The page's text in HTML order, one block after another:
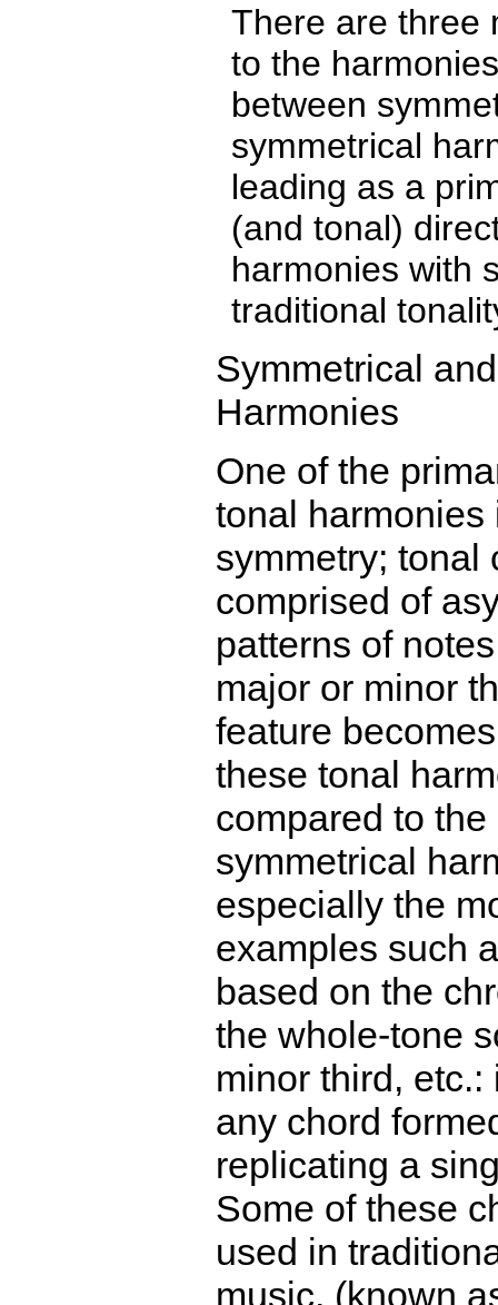
There are three
to the
between
symmetrical
leading as a
(and tonal)
harmonies with
traditional
Symmetrical
Harmonies
One of the
tonal harmonies
symmetry; tonal
comprised of
patterns of
major or minor
feature
these tonal
compared to
symmetrical
especially the
examples such
based on the
the whole-tone
minor third,
any chord
replicating a
Some of these
used in
music, (known